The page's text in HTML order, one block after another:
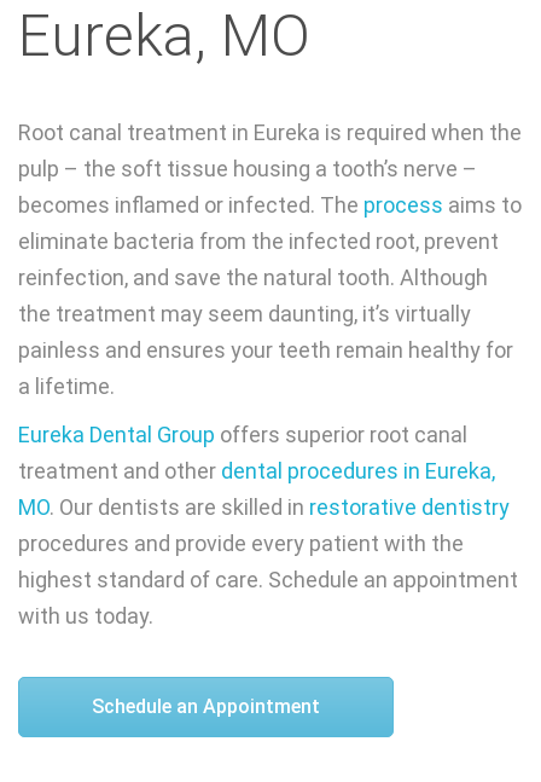
Eureka, MO
Root canal treatment in Eureka is required when the
pulp – the soft tissue housing a tooth’s nerve –
becomes inflamed or infected. The process aims to
eliminate bacteria from the infected root, prevent
reinfection, and save the natural tooth. Although
the treatment may seem daunting, it’s virtually
painless and ensures your teeth remain healthy for
a lifetime.
Eureka Dental Group offers superior root canal
treatment and other dental procedures in Eureka,
MO. Our dentists are skilled in restorative dentistry
procedures and provide every patient with the
highest standard of care. Schedule an appointment
with us today.
Schedule an Appointment